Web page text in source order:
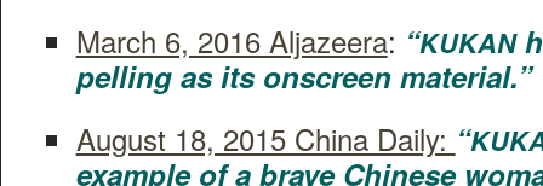
March 6, 2016 Aljazeera: “KUKAN
pelling as its onscreen material.”
August 18, 2015 Chi­na Dai­ly: “
exam­ple of a brave Chi­nese